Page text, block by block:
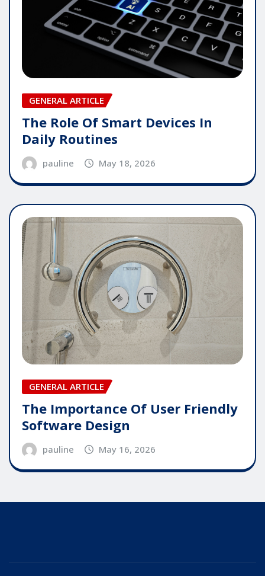
GENERAL ARTICLE
The Role Of Smart Devices In
Daily Routines
pauline May 18, 2026
GENERAL ARTICLE
The Importance Of User Friendly
Software Design
pauline May 16, 2026